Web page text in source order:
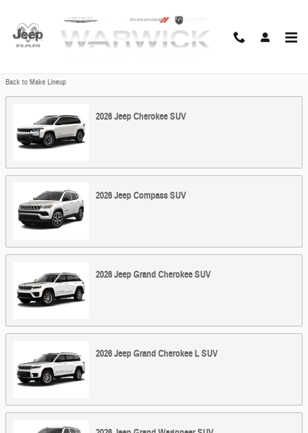
Back to Make Lineup
2026JeepCherokeeSUV
2026JeepCompassSUV
2026JeepGrand CherokeeSUV
2026JeepGrand Cherokee LSUV